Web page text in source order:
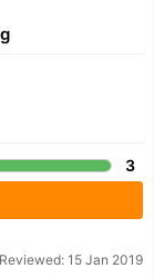
Reviewed: 15 Jan 2019
3